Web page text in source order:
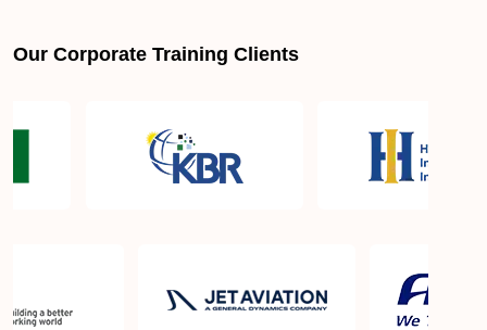
Where can I get more information about ISO/IEC
20000 Lead Auditor Certification Training?
Our Corporate Training Clients